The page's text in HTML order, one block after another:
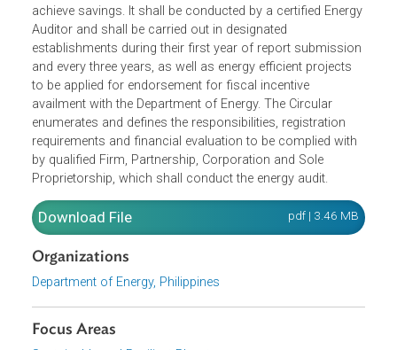
An energy audit is the evaluation of energy consumption
and review of current energy cost to determine the
appropriate intervention measures and efficiency projects
in which energy can be judiciously and efficiently used to
achieve savings. It shall be conducted by a certified
Auditor and shall be carried out in designated
establishments during their first year of report
and every three years, as well as energy efficient projects
availment with the Department of Energy. The Circular
enumerates and defines the responsibilities, registration
requirements and financial evaluation to be complied with
by qualified Firm, Partnership, Corporation and Sole
Download File